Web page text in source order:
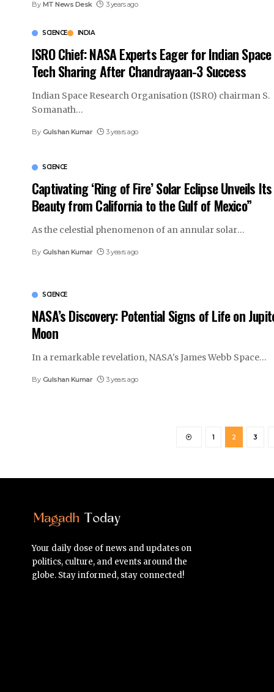
By MT News Desk 3 years ago
SCIENCE INDIA
ISRO Chief: NASA Experts Eager for Indian Space
Tech Sharing After Chandrayaan-3 Success
Indian Space Research Organisation (ISRO) chairman S.
Somanath…
By Gulshan Kumar 3 years ago
SCIENCE
Captivating ‘Ring of Fire’ Solar Eclipse Unveils Its
Beauty from California to the Gulf of Mexico”
As the celestial phenomenon of an annular solar…
By Gulshan Kumar 3 years ago
SCIENCE
NASA’s Discovery: Potential Signs of Life on
Moon
In a remarkable revelation, NASA's James Webb Space…
By Gulshan Kumar 3 years ago
1 2 3
Your daily dose of news and updates on
politics, culture, and events around the
globe. Stay informed, stay connected!